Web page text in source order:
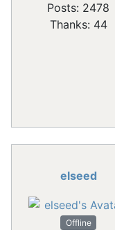
Posts: 2478
Thanks: 44
elseed
Offline